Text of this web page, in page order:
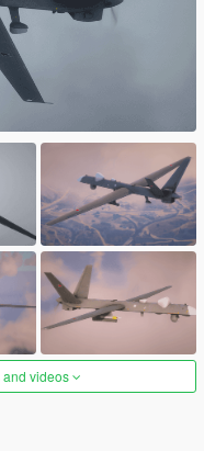
and videos